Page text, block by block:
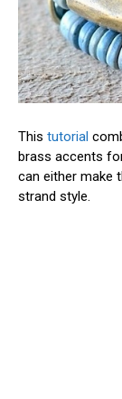
This tutorial
brass accents
can either make
strand style.